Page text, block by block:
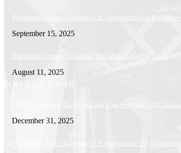
Population Peaks: Adapting U.S. Agriculture For Tomorrow
September 15, 2025
Essential Lifeguard Training: The Path to Saving Lives
August 11, 2025
POPULAR POSTS
6 AI PC Features That Feel Like Your Personal Tech
December 31, 2025
Population Peaks: Adapting U.S. Agriculture For Tomorrow